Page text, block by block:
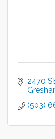
2470
(503)